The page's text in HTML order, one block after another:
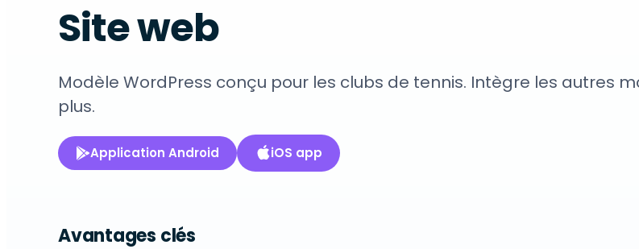
Site web
Modèle WordPress conçu pour les clubs de tennis. Intègre les autres
plus.
Application Android iOS app
Avantages clés